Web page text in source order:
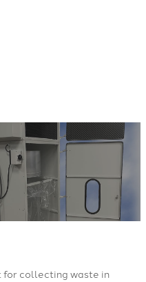
for collecting waste in